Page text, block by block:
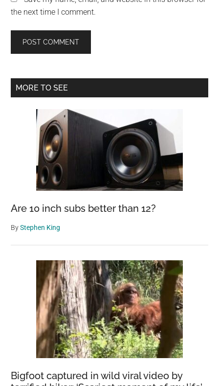
the next time I comment.
Primary
MORE TO SEE
Are 10 inch subs better than 12?
ByStephen King
Bigfoot captured in wild viral video by